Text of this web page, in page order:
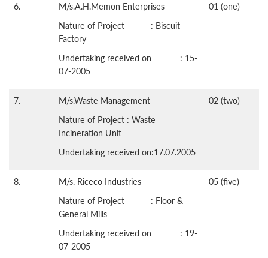
6.
M/s.A.H.Memon Enterprises
Nature of Project : Biscuit
Factory
Undertaking received on : 15-
07-2005
01 (one)
7.
M/s.Waste Management
Nature of Project : Waste
Incineration Unit
Undertaking received on:17.07.2005
02 (two)
8.
M/s. Riceco Industries
Nature of Project : Floor &
General Mills
Undertaking received on : 19-
07-2005
05 (five)